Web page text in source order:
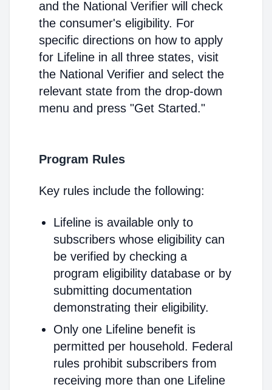
and the National Verifier will check
the consumer's eligibility. For
specific directions on how to apply
for Lifeline in all three states, visit
the National Verifier and select the
relevant state from the drop-down
menu and press "Get Started."
Program Rules
Key rules include the following:
Lifeline is available only to
subscribers whose eligibility can
be verified by checking a
program eligibility database or by
submitting documentation
demonstrating their eligibility.
Only one Lifeline benefit is
permitted per household. Federal
rules prohibit subscribers from
receiving more than one Lifeline